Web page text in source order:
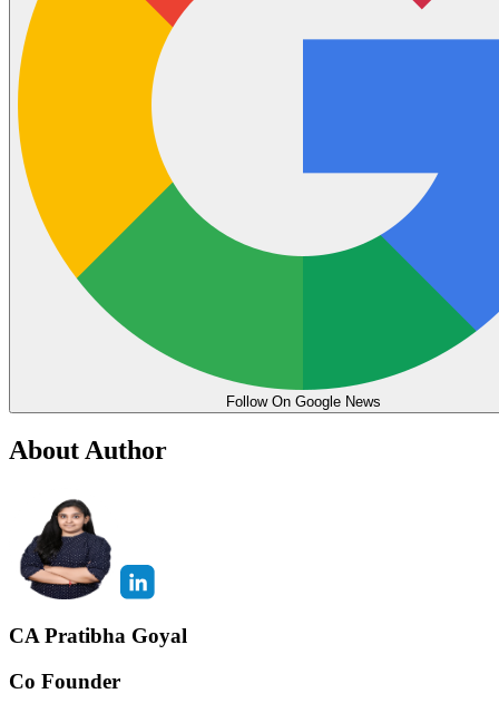
Follow On Google News
About Author
CA Pratibha Goyal
Co Founder